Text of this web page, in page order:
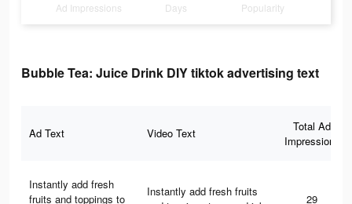
Ad Impressions Days Popularity
Bubble Tea: Juice Drink DIY tiktok advertising text
Ad Text Video Text
Total Ad
Impressions
Instantly add fresh
fruits and toppings to
Instantly add fresh fruits
29